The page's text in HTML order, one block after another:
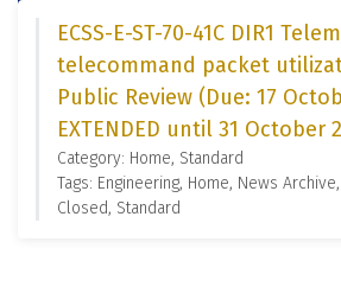
ECSS-E-ST-70-41C DIR1
telecommand packet
Public Review (Due: 17
EXTENDED until 31 October
Category: Home, Standard
Tags: Engineering, Home, News
Closed, Standard